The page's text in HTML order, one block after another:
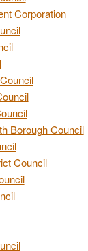
Corporation
Borough Council
Council